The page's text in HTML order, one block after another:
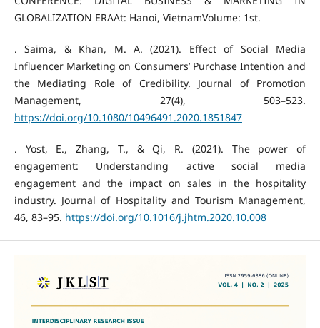
GLOBALIZATION ERAAt: Hanoi, VietnamVolume: 1st.
. Saima, & Khan, M. A. (2021). Effect of Social Media
Influencer Marketing on Consumers’ Purchase Intention and
the Mediating Role of Credibility. Journal of Promotion
Management, 27(4), 503–523.
https://doi.org/10.1080/10496491.2020.1851847
. Yost, E., Zhang, T., & Qi, R. (2021). The power of
engagement: Understanding active social media
engagement and the impact on sales in the hospitality
industry. Journal of Hospitality and Tourism Management,
46, 83–95. https://doi.org/10.1016/j.jhtm.2020.10.008